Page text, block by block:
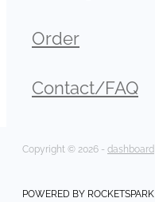
Order
Contact/FAQ
Copyright © 2026 - dashboard
POWERED BY ROCKETSPARK